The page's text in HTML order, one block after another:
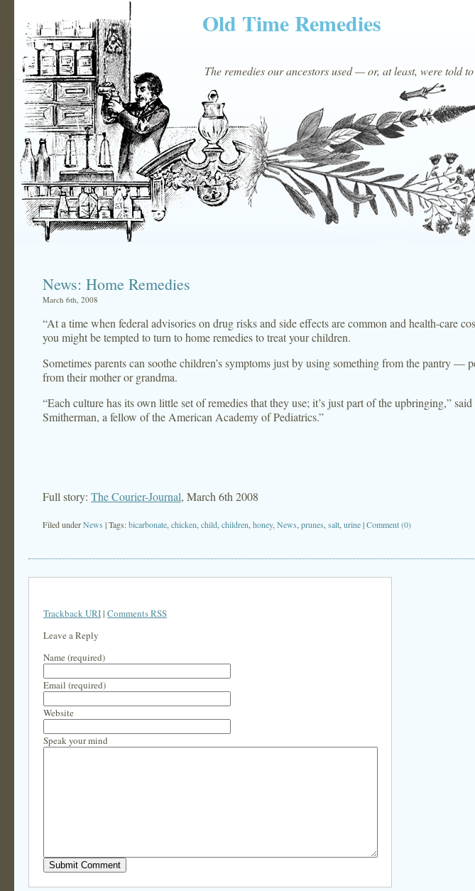
Old Time Remedies
The remedies our ancestors used — or, at least, were told
News: Home Remedies
March 6th, 2008
“At a time when federal advisories on drug risks and side effects are common and health-care
you might be tempted to turn to home remedies to treat your children.
Sometimes parents can soothe children’s symptoms just by using something from the pantry —
from their mother or grandma.
“Each culture has its own little set of remedies that they use; it’s just part of the upbringing,”
Smitherman, a fellow of the American Academy of Pediatrics.”
Full story: The Courier-Journal, March 6th 2008
Filed underNews | Tags:bicarbonate chicken child children honey, News prunes salt urine|Comment (0)
Trackback URI| Comments RSS
Leave a Reply
Name (required)
Email (required)
Website
Speak your mind